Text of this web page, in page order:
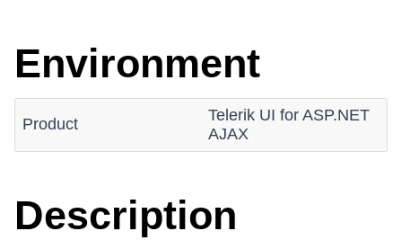
Environment
Product
Telerik UI for ASP.NET
AJAX
Description